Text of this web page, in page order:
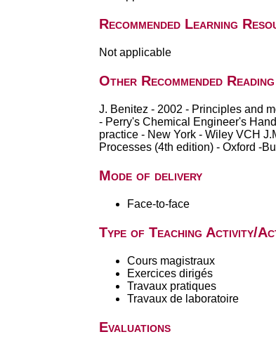
Recommended Learning
Not applicable
Other Recommended Reading
J. Benitez - 2002 - Principles and
- Perry's Chemical Engineer's
practice - New York - Wiley VCH
Processes (4th edition) - Oxford -
Mode of delivery
Face-to-face
Type of Teaching Activity/
Cours magistraux
Exercices dirigés
Travaux pratiques
Travaux de laboratoire
Evaluations